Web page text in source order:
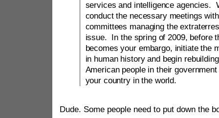
services and intelligence agencies.
conduct the necessary meetings
committees managing the
issue. In the spring of 2009, before
becomes your embargo, initiate the
in human history and begin
American people in their
your country in the world.
Dude. Some people need to put down the